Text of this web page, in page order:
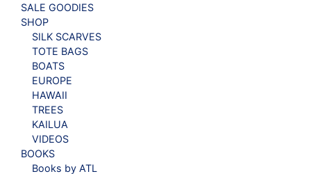
SALE GOODIES
SHOP
SILK SCARVES
TOTE BAGS
BOATS
EUROPE
HAWAII
TREES
KAILUA
VIDEOS
BOOKS
Books by ATL